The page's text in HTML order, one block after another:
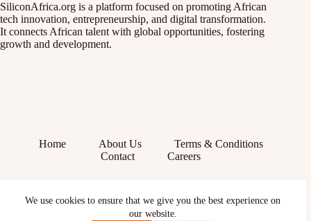
We use cookies to ensure that we give you the best experience on
our website.
SiliconAfrica.org is a platform focused on promoting African
tech innovation, entrepreneurship, and digital transformation.
It connects African talent with global opportunities, fostering
growth and development.
Home About Us
Terms & Conditions
Contact
Careers
X (Twitter)
Instagram